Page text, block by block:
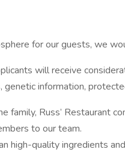
for our guests, we
will receive
genetic information,
family, Russ’
to our team.
high-quality ingredients